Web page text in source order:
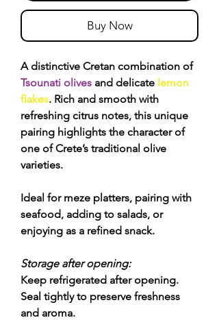
Buy Now
A distinctive Cretan combination of
Tsounati olives and delicate lemon
flakes. Rich and smooth with
refreshing citrus notes, this unique
pairing highlights the character of
one of Crete’s traditional olive
varieties.
Ideal for meze platters, pairing with
seafood, adding to salads, or
enjoying as a refined snack.
Storage after opening:
Keep refrigerated after opening.
Seal tightly to preserve freshness
and aroma.